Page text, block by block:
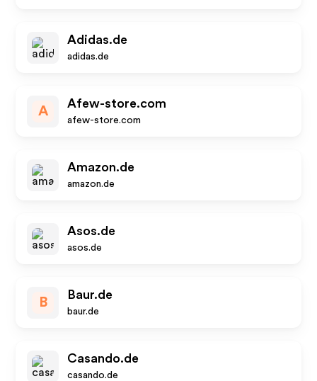
Adidas.de
adidas.de
A
Afew-store.com
afew-store.com
Amazon.de
amazon.de
Asos.de
asos.de
B
Baur.de
baur.de
Casando.de
casando.de